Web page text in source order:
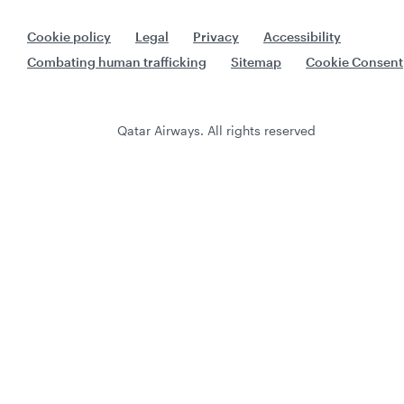
Cookie policy Legal Privacy
Accessibility
Combating human trafficking
Sitemap Cookie Consent
Qatar Airways. All rights reserved